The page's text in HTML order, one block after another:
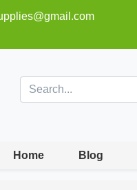
Home Blog